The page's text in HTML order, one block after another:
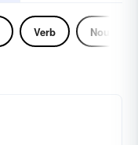
Verb Noun